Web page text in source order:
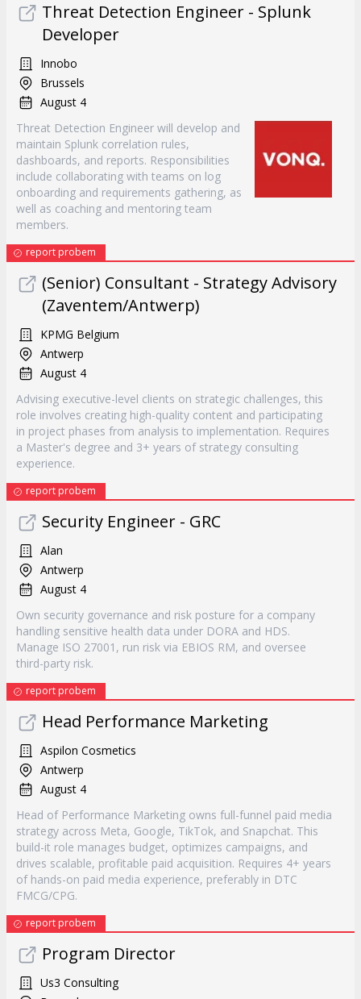
Threat Detection Engineer - Splunk
Developer
Innobo
Brussels
August 4
Threat Detection Engineer will develop and
maintain Splunk correlation rules,
dashboards, and reports. Responsibilities
include collaborating with teams on log
onboarding and requirements gathering, as
well as coaching and mentoring team
members.
report probem
(Senior) Consultant - Strategy Advisory
(Zaventem/Antwerp)
KPMG Belgium
Antwerp
August 4
Advising executive-level clients on strategic challenges, this
role involves creating high-quality content and participating
in project phases from analysis to implementation. Requires
a Master's degree and 3+ years of strategy consulting
experience.
report probem
Security Engineer - GRC
Alan
Antwerp
August 4
Own security governance and risk posture for a company
handling sensitive health data under DORA and HDS.
Manage ISO 27001, run risk via EBIOS RM, and oversee
third-party risk.
report probem
Head Performance Marketing
Aspilon Cosmetics
Antwerp
August 4
Head of Performance Marketing owns full-funnel paid media
strategy across Meta, Google, TikTok, and Snapchat. This
build-it role manages budget, optimizes campaigns, and
drives scalable, profitable paid acquisition. Requires 4+ years
of hands-on paid media experience, preferably in DTC
FMCG/CPG.
report probem
Program Director
Us3 Consulting